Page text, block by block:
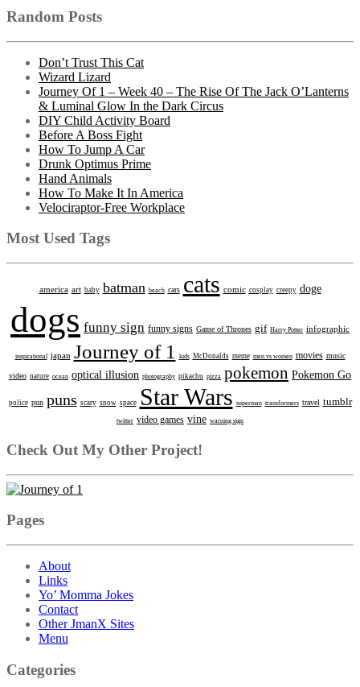
Random Posts
Don’t Trust This Cat
Wizard Lizard
Journey Of 1 – Week 40 – The Rise Of The Jack O’Lanterns
& Luminal Glow In the Dark Circus
DIY Child Activity Board
Before A Boss Fight
How To Jump A Car
Drunk Optimus Prime
Hand Animals
How To Make It In America
Velociraptor-Free Workplace
Most Used Tags
america art baby batman beach cars cats comic cosplay creepy doge
dogs funny sign funny signs Game of Thrones gif Harry Potter infographic
inspirational japan Journey of 1 kids McDonalds meme men vs women movies music
video nature ocean optical illusion photography pikachu pizza pokemon Pokemon Go
police pun puns scary snow space Star Wars superman transformers travel tumblr
twitter video games vine warning sign
Check Out My Other Project!
Pages
About
Links
Yo’ Momma Jokes
Contact
Other JmanX Sites
Menu
Categories